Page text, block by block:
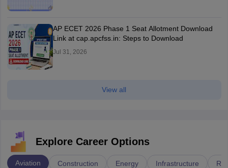
AP ECET 2026 Phase 1 Seat Allotment Download
Link at cap.apcfss.in: Steps to Download
Jul 31, 2026
View all
Explore Career Options
Aviation Construction Energy Infrastructure